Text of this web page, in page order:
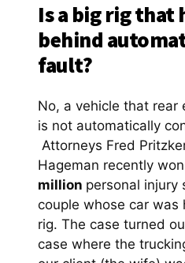
Is a big rig that
behind
fault?
No, a vehicle that rear
is not automatically
Attorneys Fred
Hageman recently
million personal injury
couple whose car was
rig. The case turned
case where the